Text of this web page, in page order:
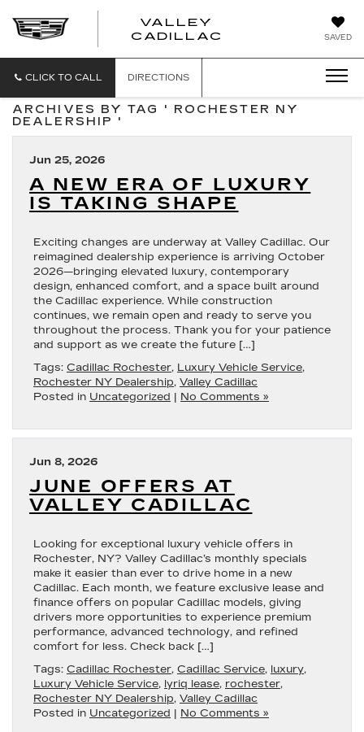
SAVED
VALLEY
CADILLAC
CLICK TO CALL DIRECTIONS
ARCHIVES BY TAG ' ROCHESTER NY
DEALERSHIP '
Jun 25, 2026
A NEW ERA OF LUXURY
IS TAKING SHAPE
Exciting changes are underway at Valley Cadillac. Our
reimagined dealership experience is arriving October
2026—bringing elevated luxury, contemporary
design, enhanced comfort, and a space built around
the Cadillac experience. While construction
continues, we remain open and ready to serve you
throughout the process. Thank you for your patience
and support as we create the future […]
Tags: Cadillac Rochester, Luxury Vehicle Service,
Rochester NY Dealership, Valley Cadillac
Posted in Uncategorized | No Comments »
Jun 8, 2026
JUNE OFFERS AT
VALLEY CADILLAC
Looking for exceptional luxury vehicle offers in
Rochester, NY? Valley Cadillac’s monthly specials
make it easier than ever to drive home in a new
Cadillac. Each month, we feature exclusive lease and
finance offers on popular Cadillac models, giving
drivers more opportunities to experience premium
performance, advanced technology, and refined
comfort for less. Check back […]
Tags: Cadillac Rochester, Cadillac Service, luxury,
Luxury Vehicle Service, lyriq lease, rochester,
Rochester NY Dealership, Valley Cadillac
Posted in Uncategorized | No Comments »